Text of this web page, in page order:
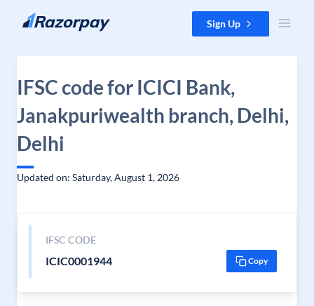
Skip to content Sign Up
IFSC code for ICICI Bank,
Janakpuriwealth branch, Delhi,
Delhi
Updated on: Saturday, August 1, 2026
IFSC CODE
ICIC0001944 Copy